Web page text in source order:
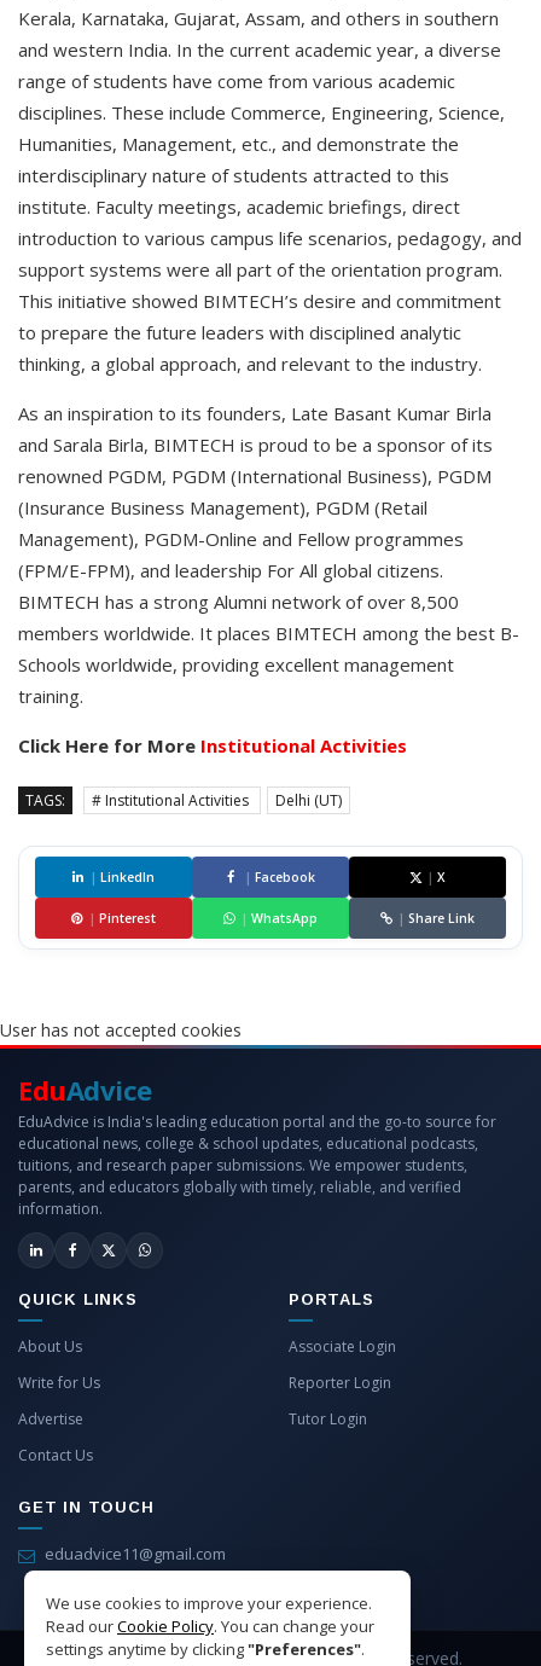
Kerala, Karnataka, Gujarat, Assam, and others in southern
and western India. In the current academic year, a diverse
range of students have come from various academic
disciplines. These include Commerce, Engineering, Science,
Humanities, Management, etc., and demonstrate the
interdisciplinary nature of students attracted to this
institute. Faculty meetings, academic briefings, direct
introduction to various campus life scenarios, pedagogy, and
support systems were all part of the orientation program.
This initiative showed BIMTECH’s desire and commitment
to prepare the future leaders with disciplined analytic
thinking, a global approach, and relevant to the industry.
As an inspiration to its founders, Late Basant Kumar Birla
and Sarala Birla, BIMTECH is proud to be a sponsor of its
renowned PGDM, PGDM (International Business), PGDM
(Insurance Business Management), PGDM (Retail
Management), PGDM-Online and Fellow programmes
(FPM/E-FPM), and leadership For All global citizens.
BIMTECH has a strong Alumni network of over 8,500
members worldwide. It places BIMTECH among the best B-
Schools worldwide, providing excellent management
training.
Click Here for More Institutional Activities
TAGS: # Institutional Activities Delhi (UT)
| LinkedIn | Facebook | X
| Pinterest | WhatsApp | Share Link
User has not accepted cookies
We use cookies to improve your experience.
Read ourCookie Policy. You can change your
settings anytime by clicking"Preferences".
EduAdvice
EduAdvice is India's leading education portal and the go-to source for
educational news, college & school updates, educational podcasts,
tuitions, and research paper submissions. We empower students,
parents, and educators globally with timely, reliable, and verified
information.
QUICK LINKS
About Us
Write for Us
Advertise
Contact Us
PORTALS
Associate Login
Reporter Login
Tutor Login
GET IN TOUCH
eduadvice11@gmail.com
Copyright © 2026 EduAdvice. All Rights Reserved.